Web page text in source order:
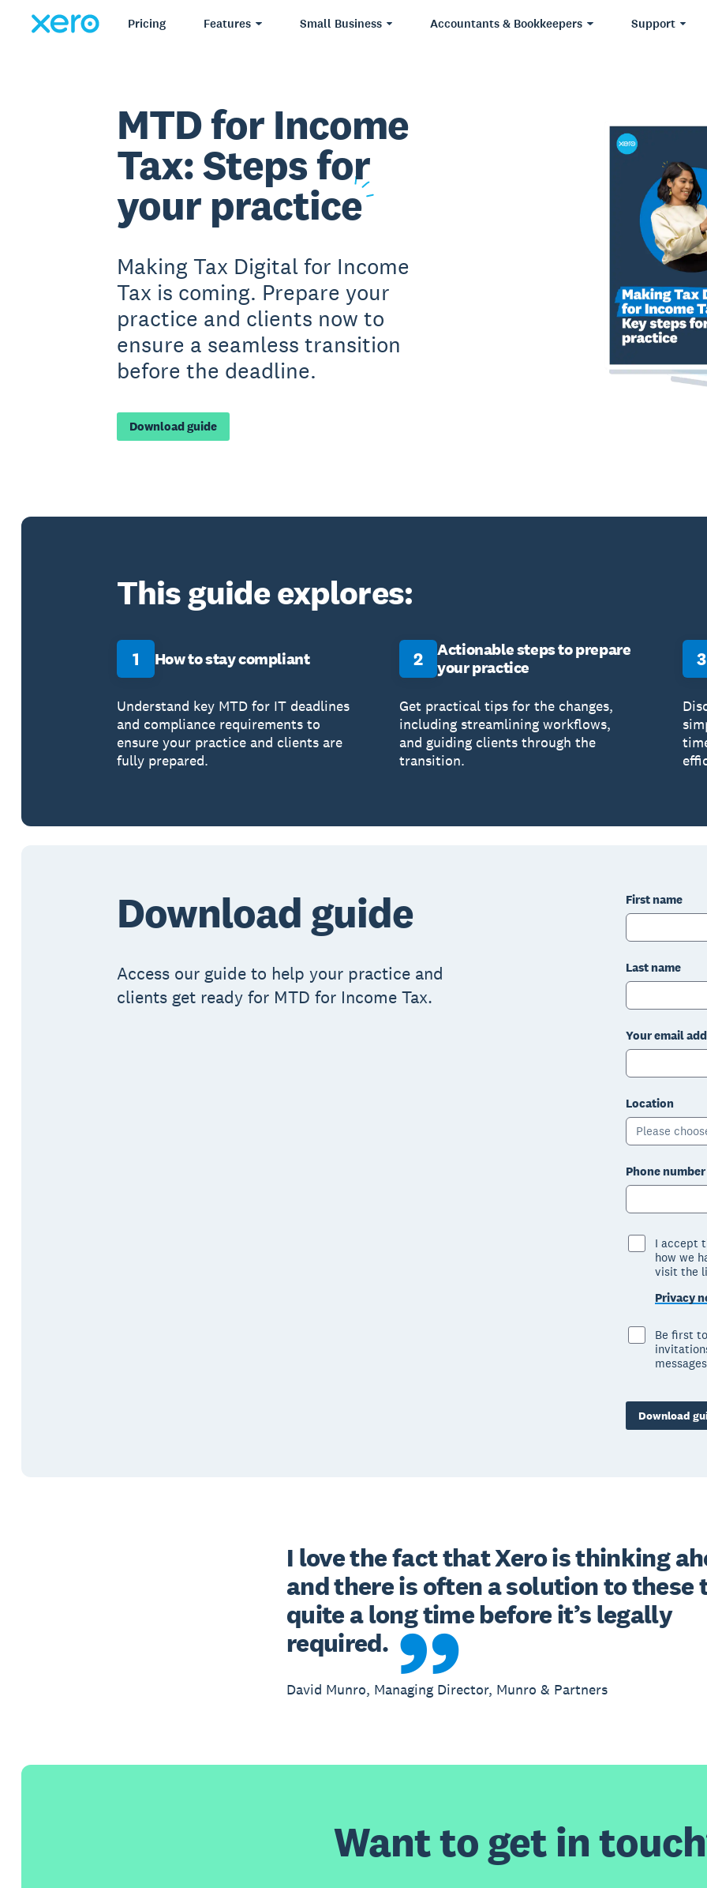
Pricing Features Small Business Accountants & Bookkeepers Support
MTD for Income
Tax: Steps for
your practice
Making Tax Digital for Income
Tax is coming. Prepare your
practice and clients now to
ensure a seamless transition
before the deadline.
Download guide
This guide explores:
1 How to stay compliant
Understand key MTD for IT deadlines
and compliance requirements to
ensure your practice and clients are
fully prepared.
2
Actionable steps to prepare
your practice
Get practical tips for the changes,
including streamlining workflows,
and guiding clients through the
transition.
3
Download guide
Access our guide to help your practice and
clients get ready for MTD for Income Tax.
First name
Last name
Your email
Location
Please
Phone number
I accept
how we
visit the
Privacy
Be first
Download
I love the fact that Xero is thinking
and there is often a solution to these
quite a long time before it’s legally
required.
David Munro, Managing Director, Munro & Partners
Want to get in